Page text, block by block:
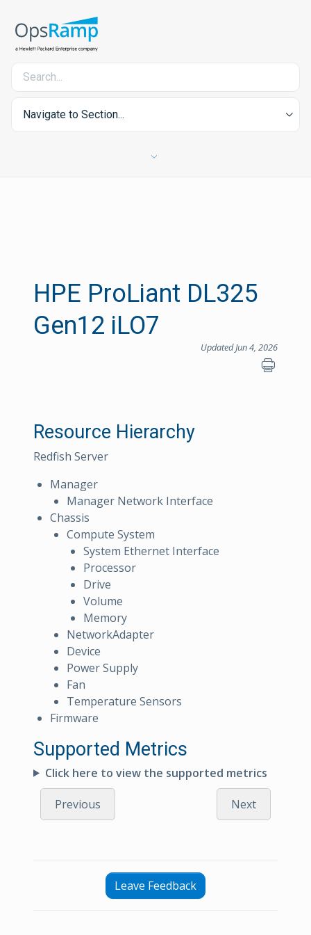
Navigate to Section...
HPE ProLiant DL325
Gen12 iLO7
Updated Jun 4, 2026
Resource Hierarchy
Redfish Server
Manager
Manager Network Interface
Chassis
Compute System
System Ethernet Interface
Processor
Drive
Volume
Memory
NetworkAdapter
Device
Power Supply
Fan
Temperature Sensors
Firmware
Supported Metrics
Click here to view the supported metrics
Previous Next
Leave Feedback